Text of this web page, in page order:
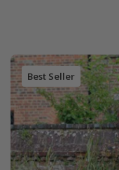
Best Seller